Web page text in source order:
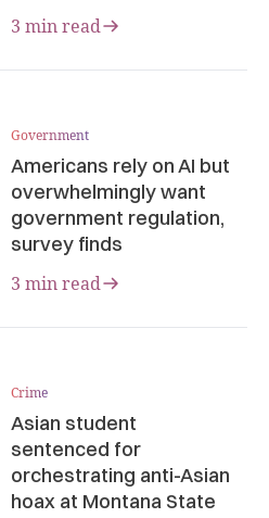
3 min read
Government
Americans rely on AI but
overwhelmingly want
government regulation,
survey finds
3 min read
Crime
Asian student
sentenced for
orchestrating anti-Asian
hoax at Montana State